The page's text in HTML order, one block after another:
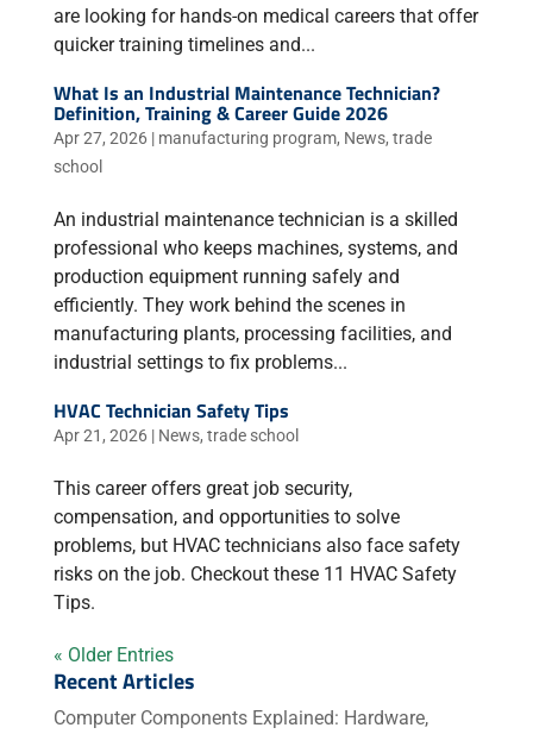
are looking for hands-on medical careers that offer
quicker training timelines and...
What Is an Industrial Maintenance Technician?
Definition, Training & Career Guide 2026
Apr 27, 2026| manufacturing program, News, trade
school
An industrial maintenance technician is a skilled
professional who keeps machines, systems, and
production equipment running safely and
efficiently. They work behind the scenes in
manufacturing plants, processing facilities, and
industrial settings to fix problems...
HVAC Technician Safety Tips
Apr 21, 2026| News, trade school
This career offers great job security,
compensation, and opportunities to solve
problems, but HVAC technicians also face safety
risks on the job. Checkout these 11 HVAC Safety
Tips.
« Older Entries
Recent Articles
Computer Components Explained: Hardware,